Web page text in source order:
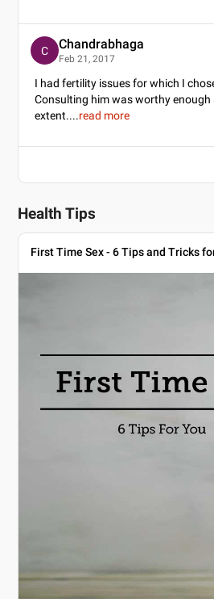
C Chandrabhaga
Feb 21, 2017
I had fertility issues for which I
Consulting him was worthy
extent....read more
Health Tips
First Time Sex - 6 Tips and Tricks